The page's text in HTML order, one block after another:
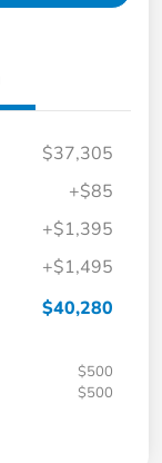
$37,305
+$85
+$1,395
+$1,495
$40,280
$500
$500